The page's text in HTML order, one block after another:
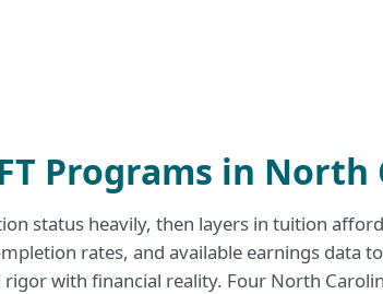
Programs in North
status heavily, then layers in tuition
rates, and available earnings data
with financial reality. Four North